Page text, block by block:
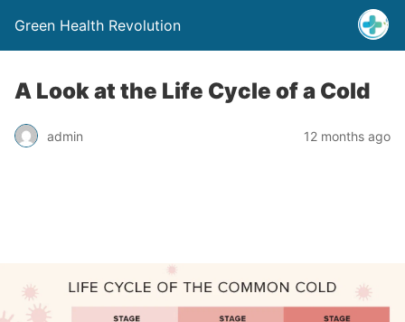
Green Health Revolution
A Look at the Life Cycle of a Cold
admin 12 months ago